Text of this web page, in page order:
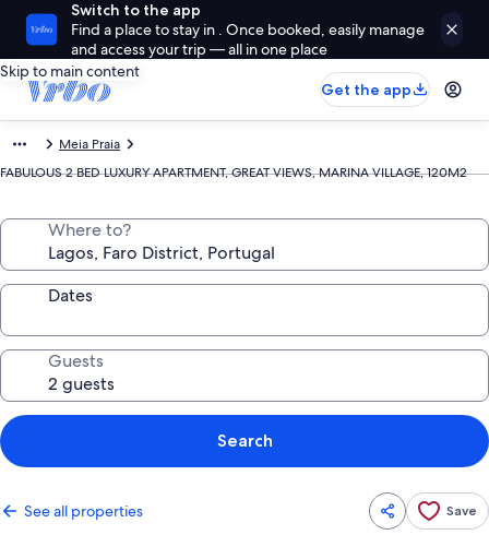
Switch to the app
Find a place to stay in . Once booked, easily manage
and access your trip — all in one place
Skip to main content
Get the app
Meia Praia
FABULOUS 2 BED LUXURY APARTMENT, GREAT VIEWS, MARINA VILLAGE, 120M2
Where to?
Dates
Guests
Search
See all properties Save